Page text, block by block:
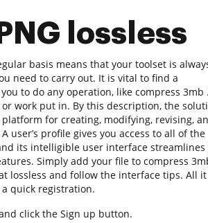
lossless
basis means that your toolset is
need to carry out. It is vital to find a
to do any operation, like compress 3mb
work put in. By this description, the
for creating, modifying, revising,
user’s profile gives you access to all of the
its intelligible user interface streamlines
Simply add your file to compress
lossless and follow the interface tips. All it
quick registration.
click the Sign up button.